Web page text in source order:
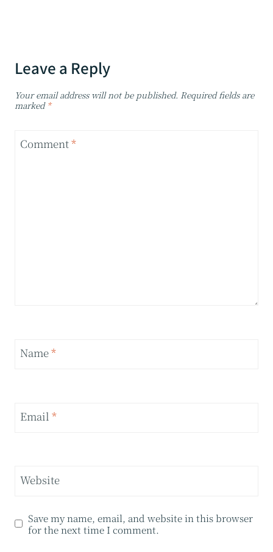
Leave a Reply
Your email address will not be published. Required fields are
marked *
Comment*
Name*
Email *
Website
Save my name, email, and website in this browser
for the next time I comment.